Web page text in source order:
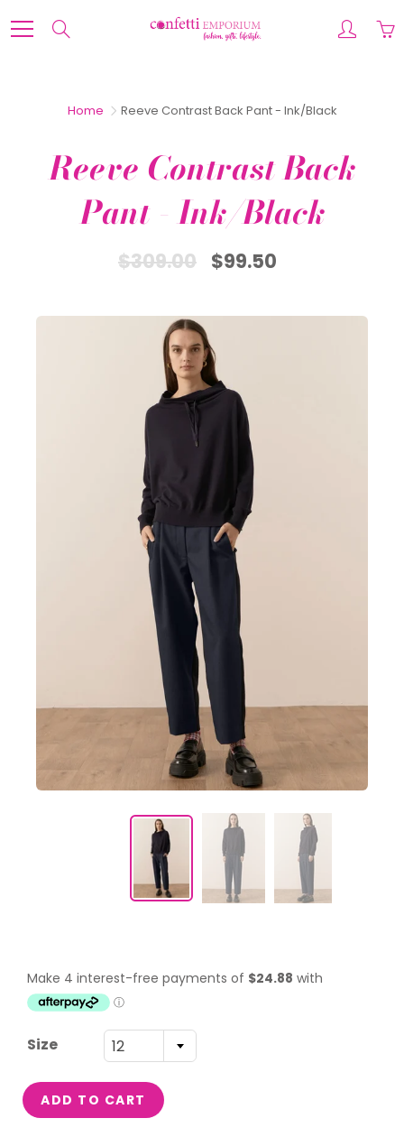
to
Home Reeve Contrast Back Pant - Ink/Black
Reeve Contrast Back
Pant - Ink/Black
$309.00 $99.50
Size 12
ADD TO CART